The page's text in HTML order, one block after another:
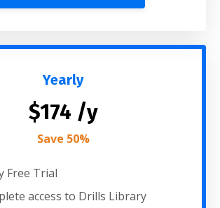
Yearly
$174 /y
Save 50%
Free Trial
access to Drills Library